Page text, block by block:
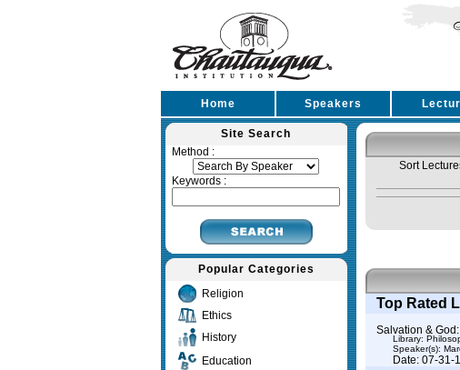
Home Speakers
Site Search
Method :
Keywords :
Popular Categories
Religion
Ethics
History
Education
Sort
Top Rated
Salvation &
Library:
Speaker(s):
Date: 07-31-